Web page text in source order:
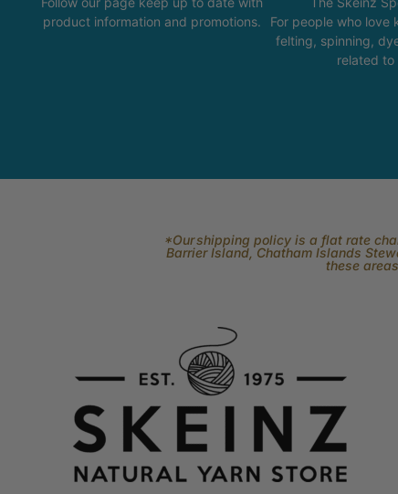
product information and promotions.
For people who love
felting, spinning,
related to
*Our shipping policy is a flat rate
Barrier Island, Chatham Islands
these